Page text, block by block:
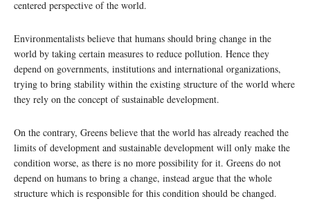
centered perspective of the world.
Environmentalists believe that humans should bring change in the
world by taking certain measures to reduce pollution. Hence they
depend on governments, institutions and international organizations,
trying to bring stability within the existing structure of the world where
they rely on the concept of sustainable development.
On the contrary, Greens believe that the world has already reached the
limits of development and sustainable development will only make the
condition worse, as there is no more possibility for it. Greens do not
depend on humans to bring a change, instead argue that the whole
structure which is responsible for this condition should be changed.